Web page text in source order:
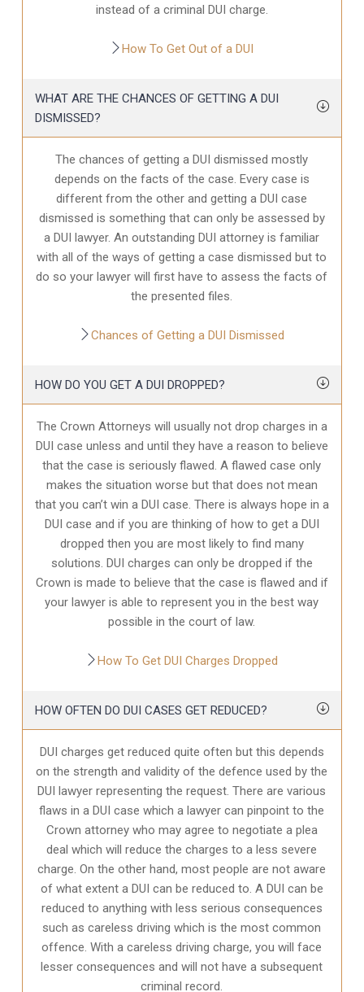
instead of a criminal DUI charge.
How To Get Out of a DUI
WHAT ARE THE CHANCES OF GETTING A DUI
DISMISSED?
The chances of getting a DUI dismissed mostly
depends on the facts of the case. Every case is
different from the other and getting a DUI case
dismissed is something that can only be assessed by
a DUI lawyer. An outstanding DUI attorney is familiar
with all of the ways of getting a case dismissed but to
do so your lawyer will first have to assess the facts of
the presented files.
Chances of Getting a DUI Dismissed
HOW DO YOU GET A DUI DROPPED?
The Crown Attorneys will usually not drop charges in a
DUI case unless and until they have a reason to believe
that the case is seriously flawed. A flawed case only
makes the situation worse but that does not mean
that you can’t win a DUI case. There is always hope in a
DUI case and if you are thinking of how to get a DUI
dropped then you are most likely to find many
solutions. DUI charges can only be dropped if the
Crown is made to believe that the case is flawed and if
your lawyer is able to represent you in the best way
possible in the court of law.
How To Get DUI Charges Dropped
HOW OFTEN DO DUI CASES GET REDUCED?
DUI charges get reduced quite often but this depends
on the strength and validity of the defence used by the
DUI lawyer representing the request. There are various
flaws in a DUI case which a lawyer can pinpoint to the
Crown attorney who may agree to negotiate a plea
deal which will reduce the charges to a less severe
charge. On the other hand, most people are not aware
of what extent a DUI can be reduced to. A DUI can be
reduced to anything with less serious consequences
such as careless driving which is the most common
offence. With a careless driving charge, you will face
lesser consequences and will not have a subsequent
criminal record.